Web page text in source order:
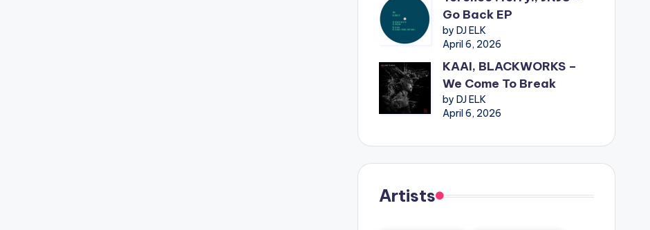
Go Back EP
by DJ ELK
April 6, 2026
KAAI, BLACKWORKS –
We Come To Break
by DJ ELK
April 6, 2026
Artists